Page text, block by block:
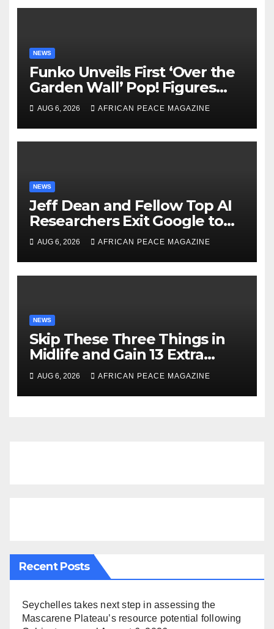
NEWS
Funko Unveils First ‘Over the
Garden Wall’ Pop! Figures
Just as Fall Arrives
AUG 6, 2026 AFRICAN PEACE MAGAZINE
NEWS
Jeff Dean and Fellow Top AI
Researchers Exit Google to
Launch New Startup
AUG 6, 2026 AFRICAN PEACE MAGAZINE
NEWS
Skip These Three Things in
Midlife and Gain 13 Extra
Dementia-Free Years, Study
Finds
AUG 6, 2026 AFRICAN PEACE MAGAZINE
Recent Posts
Seychelles takes next step in assessing the
Mascarene Plateau’s resource potential following